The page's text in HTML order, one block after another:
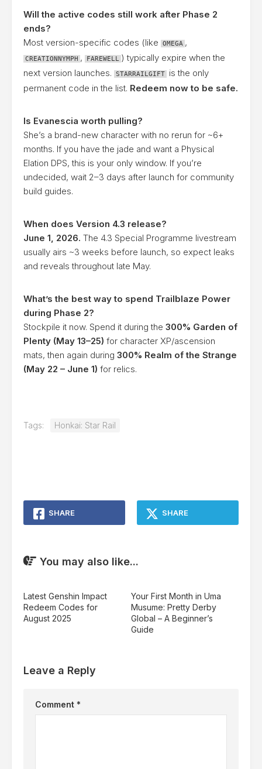
Will the active codes still work after Phase 2
ends?
Most version-specific codes (like
OMEGA ,
CREATIONNYMPH , FAREWELL ) typically expire when the
next version launches.
STARRAILGIFT
is the only
permanent code in the list. Redeem now to be safe.
Is Evanescia worth pulling?
She’s a brand-new character with no rerun for ~6+
months. If you have the jade and want a Physical
Elation DPS, this is your only window. If you’re
undecided, wait 2–3 days after launch for community
build guides.
When does Version 4.3 release?
June 1, 2026. The 4.3 Special Programme livestream
usually airs ~3 weeks before launch, so expect leaks
and reveals throughout late May.
What’s the best way to spend Trailblaze Power
during Phase 2?
Stockpile it now. Spend it during the 300% Garden of
Plenty (May 13–25) for character XP/ascension
mats, then again during 300% Realm of the Strange
(May 22 – June 1) for relics.
Tags: Honkai: Star Rail
SHARE SHARE
You may also like...
Latest Genshin Impact
Redeem Codes for
August 2025
Your First Month in Uma
Musume: Pretty Derby
Global – A Beginner’s
Guide
Leave a Reply
Comment *